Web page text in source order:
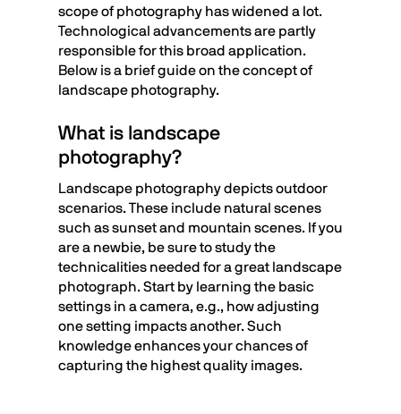
scope of photography has widened a lot.
Technological advancements are partly
responsible for this broad application.
Below is a brief guide on the concept of
landscape photography.
What is landscape
photography?
Landscape photography depicts outdoor
scenarios. These include natural scenes
such as sunset and mountain scenes. If you
are a newbie, be sure to study the
technicalities needed for a great landscape
photograph. Start by learning the basic
settings in a camera, e.g., how adjusting
one setting impacts another. Such
knowledge enhances your chances of
capturing the highest quality images.